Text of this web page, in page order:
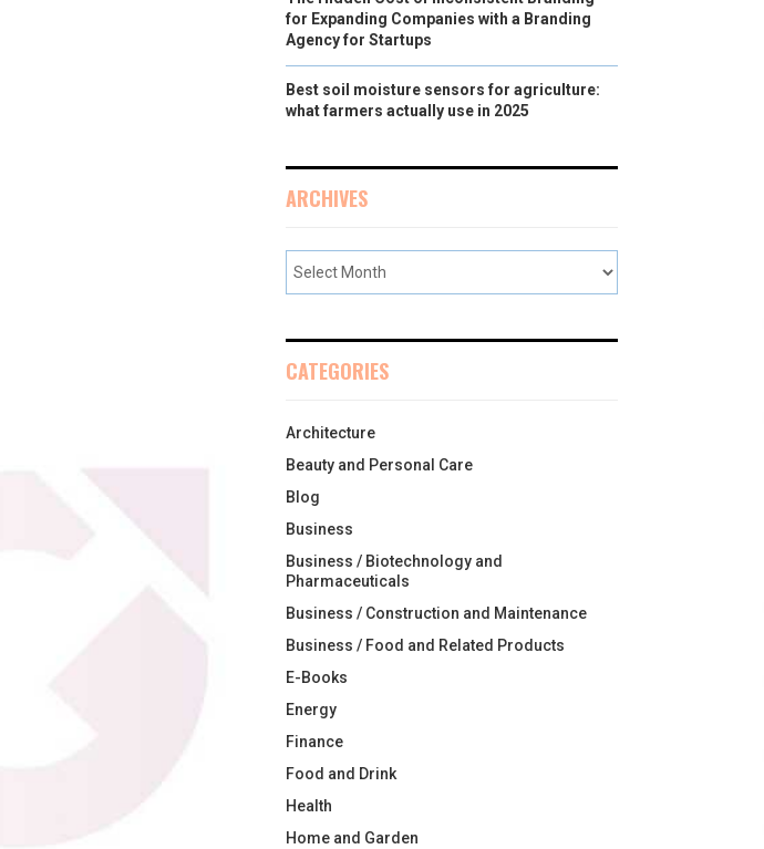
for Expanding Companies with a Branding
Agency for Startups
Best soil moisture sensors for agriculture:
what farmers actually use in 2025
ARCHIVES
CATEGORIES
Architecture
Beauty and Personal Care
Blog
Business
Business / Biotechnology and
Pharmaceuticals
Business / Construction and Maintenance
Business / Food and Related Products
E-Books
Energy
Finance
Food and Drink
Health
Home and Garden